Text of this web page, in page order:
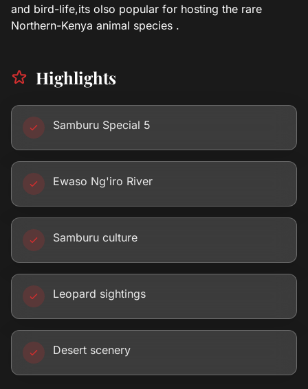
and bird-life,its olso popular for hosting the rare
Northern-Kenya animal species .
Highlights
Samburu Special 5
Ewaso Ng'iro River
Samburu culture
Leopard sightings
Desert scenery